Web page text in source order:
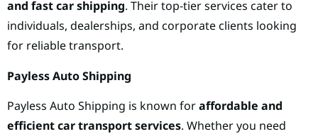
and fast car shipping. Their top-tier services cater to
individuals, dealerships, and corporate clients looking
for reliable transport.
Payless Auto Shipping
Payless Auto Shipping is known foraffordable and
efficient car transport services. Whether you need